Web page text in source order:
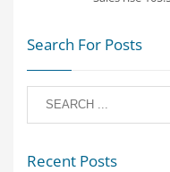
Search For Posts
Recent Posts